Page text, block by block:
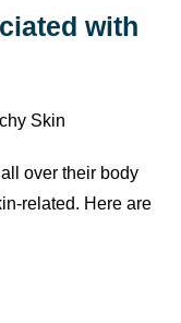
with
over their body
related. Here are